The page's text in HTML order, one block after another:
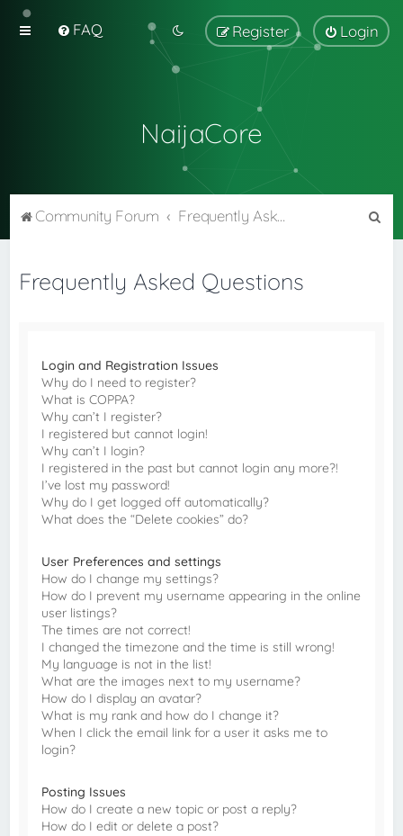
FAQ Login
Register
NaijaCore
Community Forum Frequently Asked Questions
Frequently Asked Questions
Login and Registration Issues
Why do I need to register?
What is COPPA?
Why can’t I register?
I registered but cannot login!
Why can’t I login?
I registered in the past but cannot login any more?!
I’ve lost my password!
Why do I get logged off automatically?
What does the “Delete cookies” do?
User Preferences and settings
How do I change my settings?
How do I prevent my username appearing in the online
user listings?
The times are not correct!
I changed the timezone and the time is still wrong!
My language is not in the list!
What are the images next to my username?
How do I display an avatar?
What is my rank and how do I change it?
When I click the email link for a user it asks me to
login?
Posting Issues
How do I create a new topic or post a reply?
How do I edit or delete a post?